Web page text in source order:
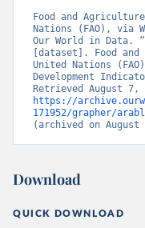
Food and
Nations (FAO), via
Our World in Data.
[dataset]. Food
United Nations
Development
https://
171952/grapher/
(archived on
Download
QUICK DOWNLOAD